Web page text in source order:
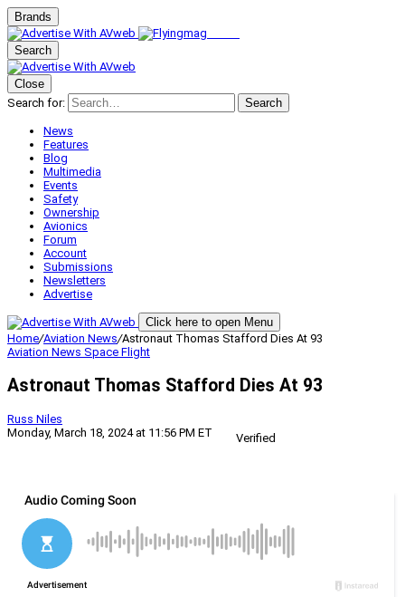
Brands
Search
Close
Search for:
Search
News
Features
Blog
Multimedia
Events
Safety
Ownership
Avionics
Forum
Account
Submissions
Newsletters
Advertise
Click here to open Menu
Home/Aviation News/Astronaut Thomas Stafford Dies At 93
Aviation News Space Flight
Astronaut Thomas Stafford Dies At 93
Russ Niles
Monday, March 18, 2024 at 11:56 PM ET
Verified